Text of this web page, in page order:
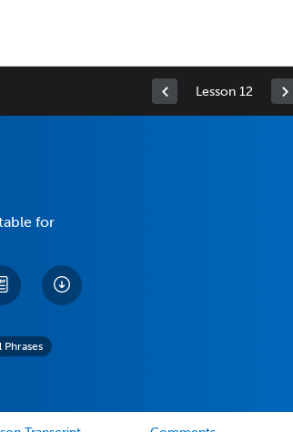
Lesson 12
for
Phrases